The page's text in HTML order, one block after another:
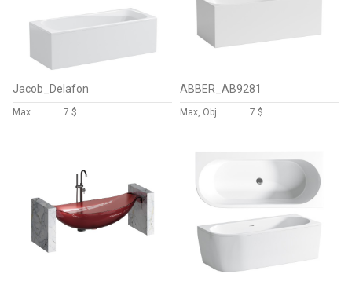
Jacob_Delafon
Max 7 $
ABBER_AB9281
Max, Obj 7 $